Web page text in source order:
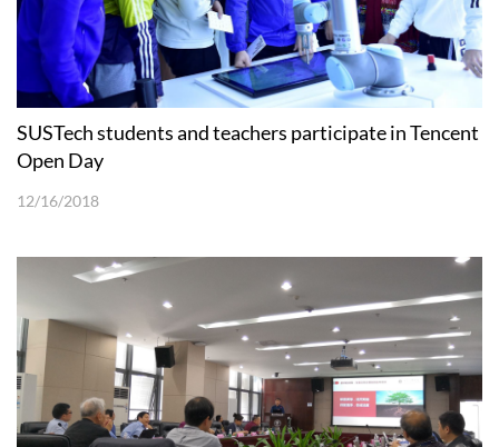
SUSTech students and teachers participate in Tencent
Open Day
12/16/2018